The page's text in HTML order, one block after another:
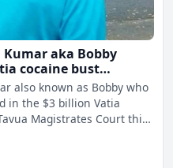
aka Bobby
cocaine bust
also known as Bobby who
in the $3 billion Vatia
Magistrates Court this